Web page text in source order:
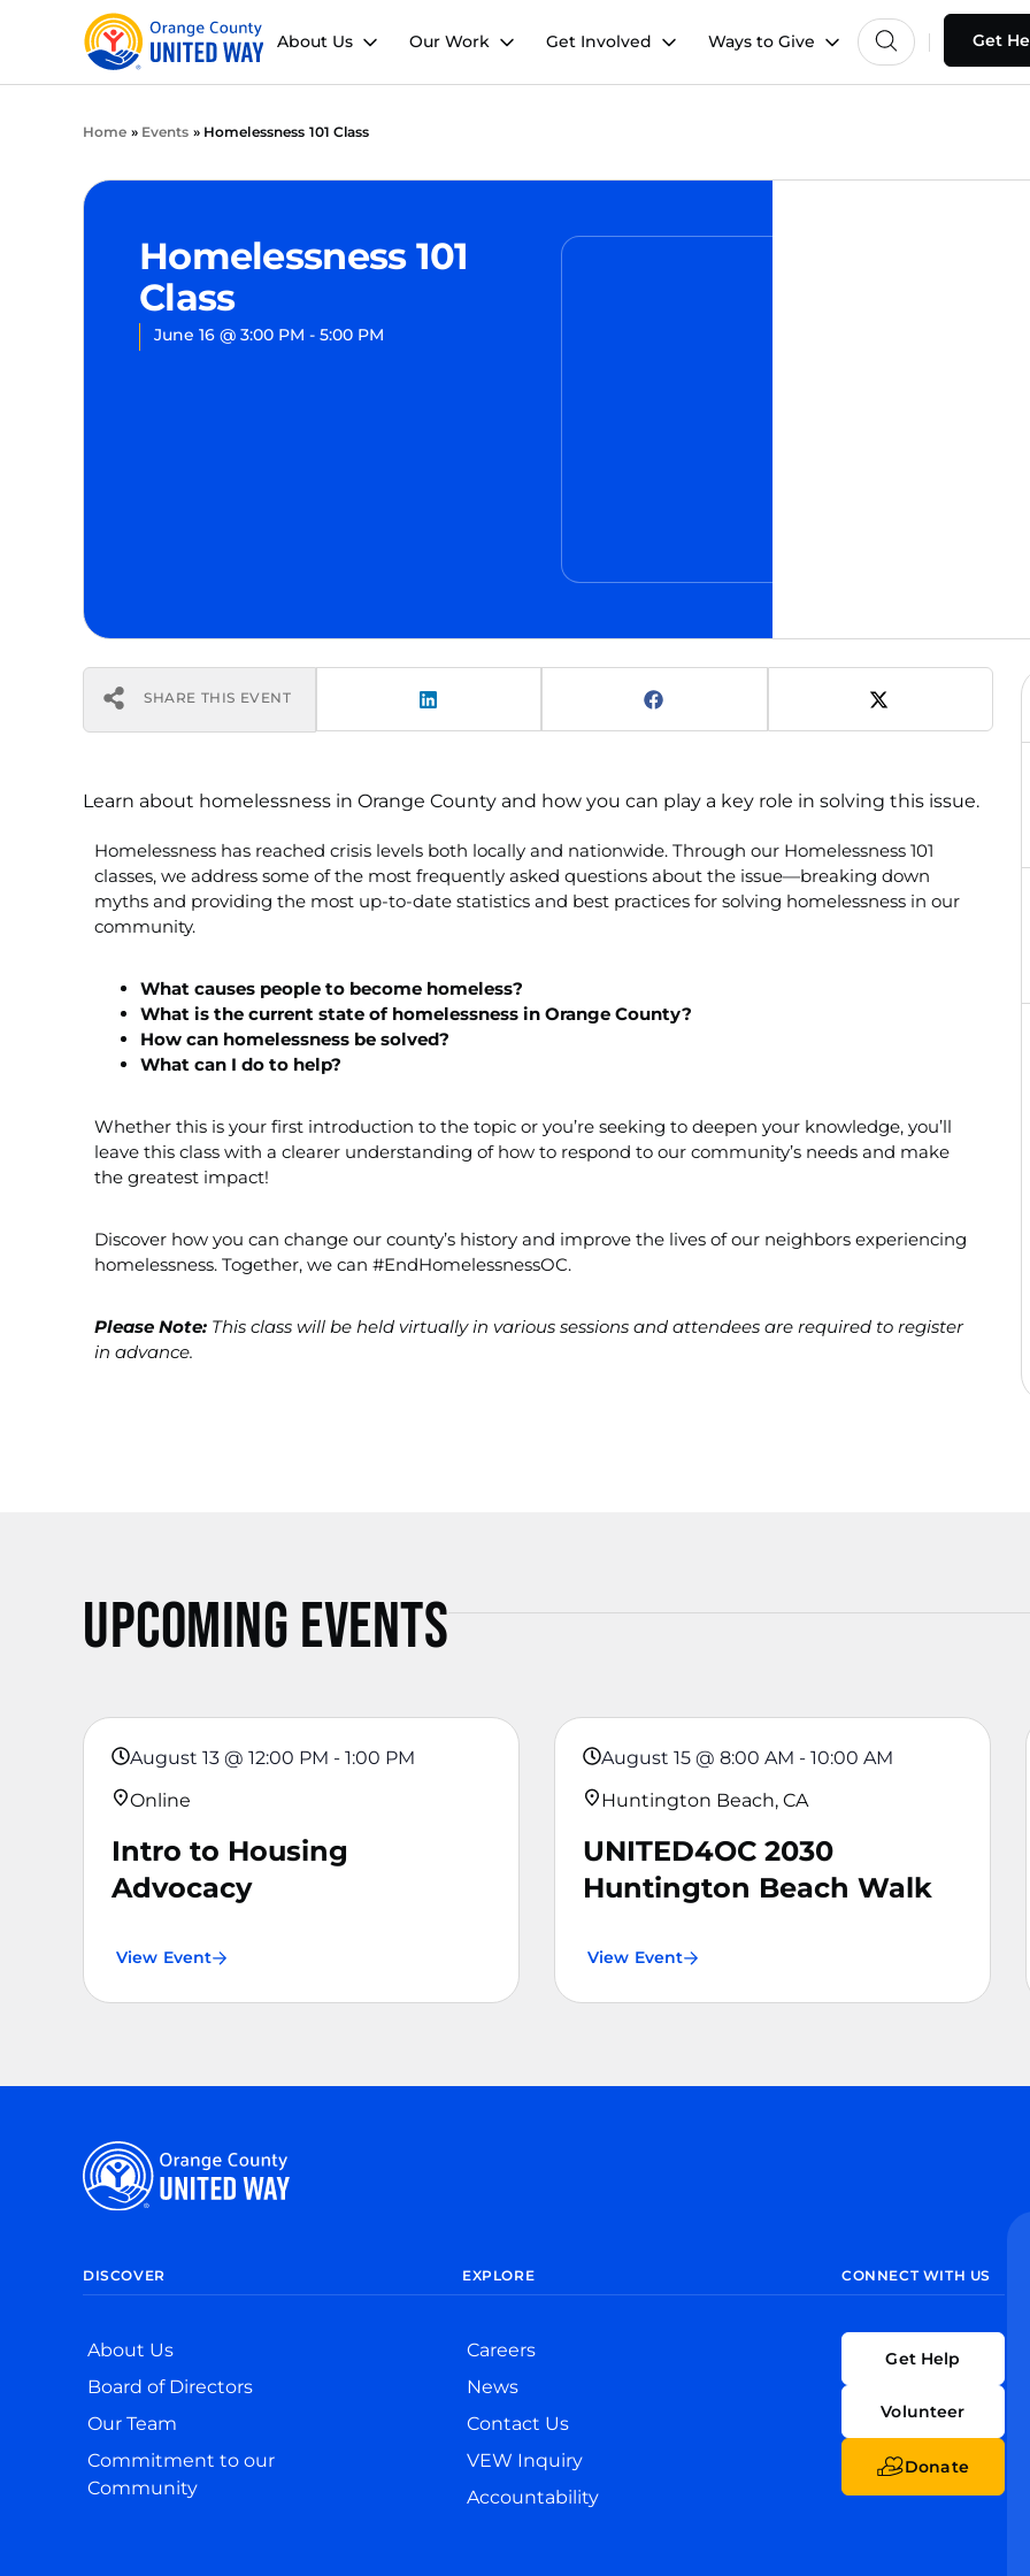
About Us Our Work Get Involved Ways to Give Get
Home » Events » Homelessness 101 Class
Homelessness 101
Class
June 16 @ 3:00 PM - 5:00 PM
SHARE THIS EVENT
Learn about homelessness in Orange County and how you can play a key role in solving this issue.
Homelessness has reached crisis levels both locally and nationwide. Through our Homelessness 101
classes, we address some of the most frequently asked questions about the issue—breaking down
myths and providing the most up-to-date statistics and best practices for solving homelessness in our
community.
What causes people to become homeless?
What is the current state of homelessness in Orange County?
How can homelessness be solved?
What can I do to help?
Whether this is your first introduction to the topic or you’re seeking to deepen your knowledge, you’ll
leave this class with a clearer understanding of how to respond to our community’s needs and make
the greatest impact!
Discover how you can change our county’s history and improve the lives of our neighbors experiencing
homelessness. Together, we can #EndHomelessnessOC.
Please Note: This class will be held virtually in various sessions and attendees are required to register
in advance.
Upcoming Events
August 13 @ 12:00 PM - 1:00 PM
Online
Intro to Housing
Advocacy
View Event
August 15 @ 8:00 AM - 10:00 AM
Huntington Beach, CA
UNITED4OC 2030
Huntington Beach Walk
View Event
DISCOVER
About Us
Board of Directors
Our Team
Commitment to our
Community
EXPLORE
Careers
News
Contact Us
VEW Inquiry
Accountability
CONNECT WITH US
Get Help
Volunteer
Donate